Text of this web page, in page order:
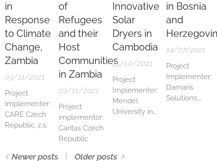
in
Response
to Climate
Change,
Zambia
03/11/2021
Project
Implementer:
CARE Czech
Republic, z.s.
of
Refugees
and their
Host
Communities
in Zambia
03/11/2021
Project
implementor:
Caritas Czech
Republic
Innovative
Solar
Dryers in
Cambodia
15/10/2021
Project
Implementer:
Mendel
University in
in Bosnia
and
14/07/2021
Project
Implementer:
Damaris
Solutions,
Newer posts Older posts